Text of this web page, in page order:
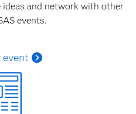
and network with other
events.
event